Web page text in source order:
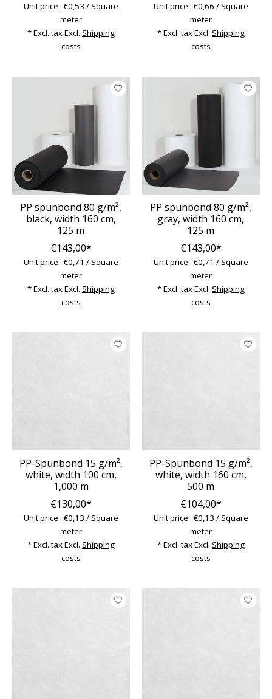
Unit price : €0,53 / Square
meter
* Excl. tax Excl. Shipping
costs
Unit price : €0,66 / Square
meter
* Excl. tax Excl. Shipping
costs
PP spunbond 80 g/m²,
black, width 160 cm,
125 m
€143,00*
Unit price : €0,71 / Square
meter
* Excl. tax Excl. Shipping
costs
PP spunbond 80 g/m²,
gray, width 160 cm,
125 m
€143,00*
Unit price : €0,71 / Square
meter
* Excl. tax Excl. Shipping
costs
PP-Spunbond 15 g/m²,
white, width 100 cm,
1,000 m
€130,00*
Unit price : €0,13 / Square
meter
* Excl. tax Excl. Shipping
costs
PP-Spunbond 15 g/m²,
white, width 160 cm,
500 m
€104,00*
Unit price : €0,13 / Square
meter
* Excl. tax Excl. Shipping
costs